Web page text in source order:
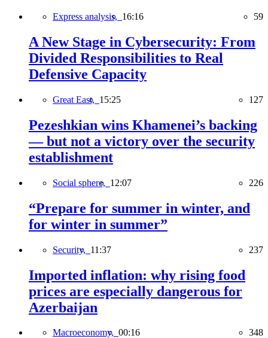
Express analysis, 16:16 59
A New Stage in Cybersecurity: From
Divided Responsibilities to Real
Defensive Capacity
Great East, 15:25 127
Pezeshkian wins Khamenei’s backing
— but not a victory over the security
establishment
Social sphere, 12:07 226
“Prepare for summer in winter, and
for winter in summer”
Security, 11:37 237
Imported inflation: why rising food
prices are especially dangerous for
Azerbaijan
Macroeconomy, 00:16 348